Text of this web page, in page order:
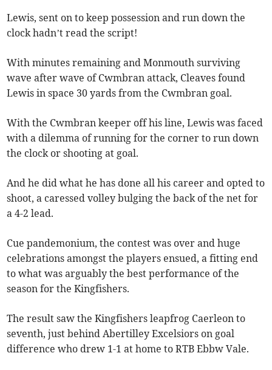
Lewis, sent on to keep possession and run down the
clock hadn’t read the script!
With minutes remaining and Monmouth surviving
wave after wave of Cwmbran attack, Cleaves found
Lewis in space 30 yards from the Cwmbran goal.
With the Cwmbran keeper off his line, Lewis was faced
with a dilemma of running for the corner to run down
the clock or shooting at goal.
And he did what he has done all his career and opted to
shoot, a caressed volley bulging the back of the net for
a 4-2 lead.
Cue pandemonium, the contest was over and huge
celebrations amongst the players ensued, a fitting end
to what was arguably the best performance of the
season for the Kingfishers.
The result saw the Kingfishers leapfrog Caerleon to
seventh, just behind Abertilley Excelsiors on goal
difference who drew 1-1 at home to RTB Ebbw Vale.